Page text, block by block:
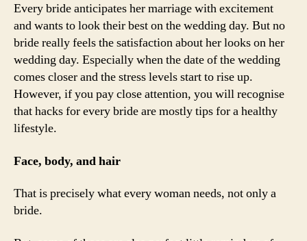
Every bride anticipates her marriage with excitement
and wants to look their best on the wedding day. But no
bride really feels the satisfaction about her looks on her
wedding day. Especially when the date of the wedding
comes closer and the stress levels start to rise up.
However, if you pay close attention, you will recognise
that hacks for every bride are mostly tips for a healthy
lifestyle.
Face, body, and hair
That is precisely what every woman needs, not only a
bride.